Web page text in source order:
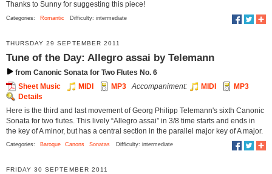
Thanks to Sunny for suggesting this piece!
Categories: Romantic Difficulty: intermediate
THURSDAY 29 SEPTEMBER 2011
Tune of the Day: Allegro assai by Telemann
from Canonic Sonata for Two Flutes No. 6
Sheet Music
MIDI MP3 Accompaniment: MIDI
MP3
Details
Here is the third and last movement of Georg Philipp Telemann's sixth Canonic
Sonata for two flutes. This lively “Allegro assai” in 3/8 time starts and ends in
the key of A minor, but has a central section in the parallel major key of A major.
Categories: Baroque Canons Sonatas Difficulty: intermediate
FRIDAY 30 SEPTEMBER 2011